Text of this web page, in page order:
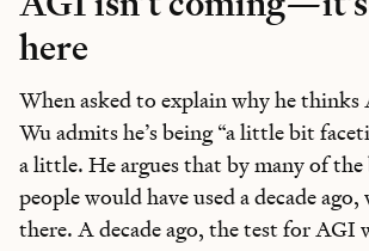
here
When asked to explain why he thinks
Wu admits he’s being “a little bit
a little. He argues that by many of the
people would have used a decade ago,
there. A decade ago, the test for AGI